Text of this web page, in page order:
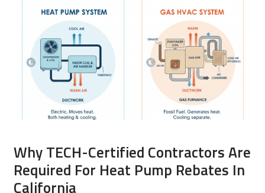
Why TECH-Certified Contractors Are
Required For Heat Pump Rebates In
California